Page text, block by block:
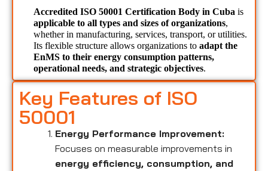
Accredited ISO 50001 Certification Body in Cuba
applicable to all types and sizes of organizations,
whether in manufacturing, services, transport, or utilities.
Its flexible structure allows organizations to adapt the
EnMS to their energy consumption patterns,
operational needs, and strategic objectives.
Key Features of ISO
50001
Energy Performance Improvement:
Focuses on measurable improvements in
energy efficiency, consumption, and